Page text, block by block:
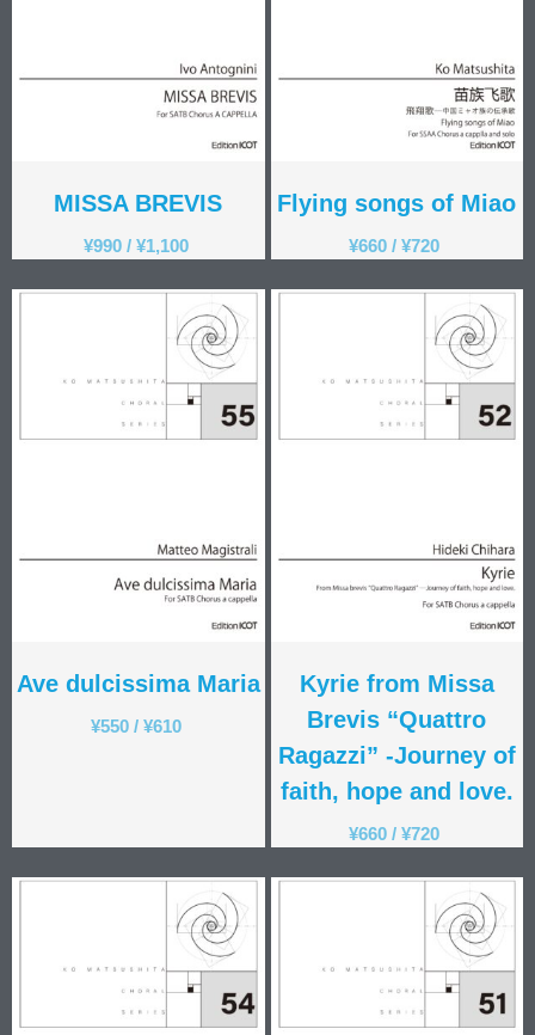
MISSA BREVIS
¥990/ ¥1,100
Flying songs of Miao
¥660 /¥720
Ave dulcissima Maria
¥550/ ¥610
Kyrie from Missa
Brevis “Quattro
Ragazzi” -Journey of
faith, hope and love.
¥660 /¥720